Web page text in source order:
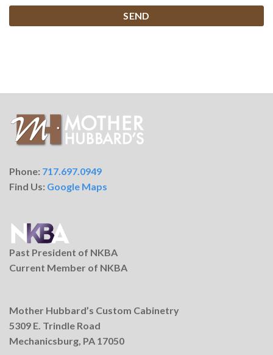
Phone: 717.697.0949
Find Us: Google Maps
Past President of NKBA
Current Member of NKBA
Mother Hubbard’s Custom Cabinetry
5309 E. Trindle Road
Mechanicsburg, PA 17050